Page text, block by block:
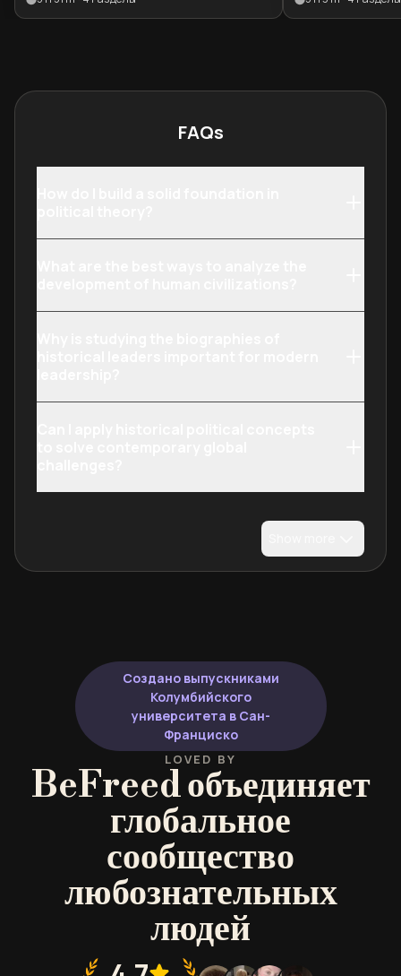
that govern our world. It is ideal for
contemporary political and cultural
world, from
think more
FAQs
Создано выпускниками
Колумбийского
университета в Сан-
Франциско
LOVED BY
BeFreed объединяет
глобальное
сообщество
любознательных
людей